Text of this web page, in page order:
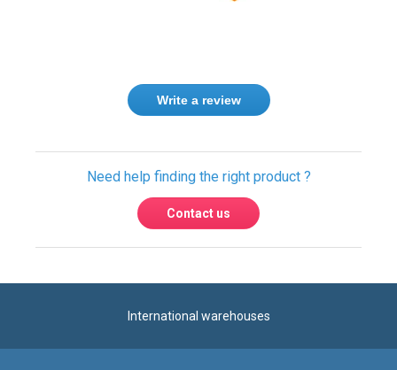
Write a review
Need help finding the right product ?
Contact us
International warehouses